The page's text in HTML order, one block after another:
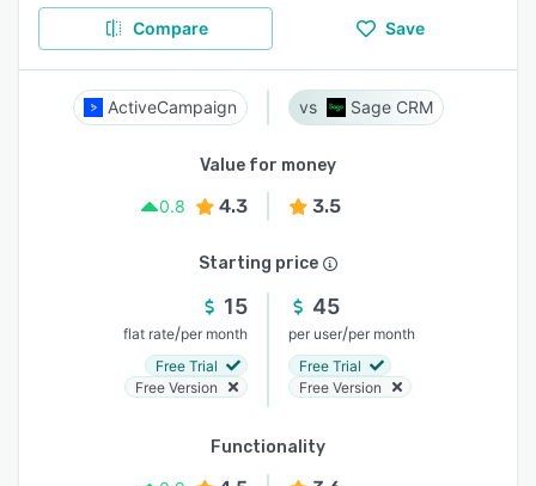
Compare Save
ActiveCampaign Sage CRM
Value for money
0.8
4.3 3.5
Starting price
15
flat rate/per month
Free Trial
Free Version
45
per user/per month
Free Trial
Free Version
Functionality